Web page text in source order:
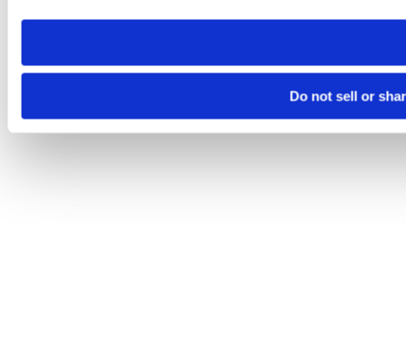
need to be set again.
Do not sell or